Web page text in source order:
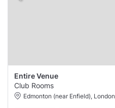
Entire Venue
Club Rooms
Edmonton (near Enfield), London